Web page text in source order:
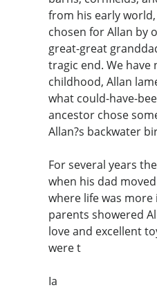
from his early
chosen for Allan by
great-great
tragic end. We
childhood, Allan
what could-have-
ancestor chose
Allan?s backwater
For several years
when his dad
where life was
parents showered
love and excellent
were t
Ia